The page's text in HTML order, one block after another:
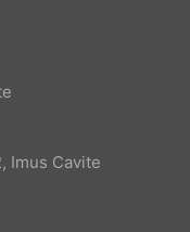
Imus Cavite